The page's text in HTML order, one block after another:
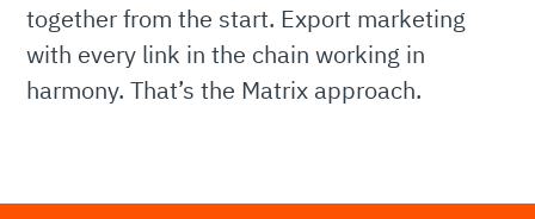
together from the start. Export marketing
with every link in the chain working in
harmony. That’s the Matrix approach.